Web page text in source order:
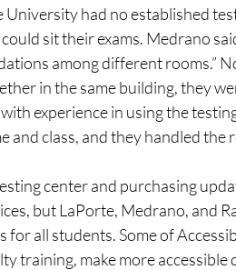
University had no established
sit their exams. Medrano
among different rooms.”
in the same building, they
experience in using the
and class, and they handled the
center and purchasing
but LaPorte, Medrano, and
for all students. Some of
training, make more